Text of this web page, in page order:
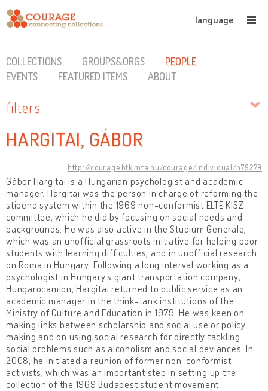
language
COLLECTIONS GROUPS&ORGS
PEOPLE
EVENTS
FEATURED ITEMS ABOUT
filters
HARGITAI, GÁBOR
http://courage.btk.mta.hu/courage/individual/n79279
Gábor Hargitai is a Hungarian psychologist and academic
manager. Hargitai was the person in charge of reforming the
stipend system within the 1969 non-conformist ELTE KISZ
committee, which he did by focusing on social needs and
backgrounds. He was also active in the Studium Generale,
which was an unofficial grassroots initiative for helping poor
students with learning difficulties, and in unofficial research
on Roma in Hungary. Following a long interval working as a
psychologist in Hungary’s giant transportation company,
Hungarocamion, Hargitai returned to public service as an
academic manager in the think-tank institutions of the
Ministry of Culture and Education in 1979. He was keen on
making links between scholarship and social use or policy
making and on using social research for directly tackling
social problems such as alcoholism and social deviances. In
2008, he initiated a reunion of former non-conformist
activists, which was an important step in setting up the
collection of the 1969 Budapest student movement.